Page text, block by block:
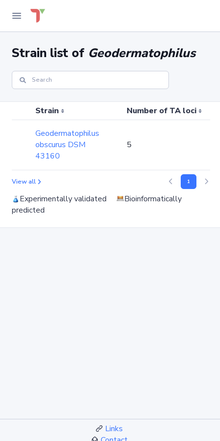
Strain list of Geodermatophilus
Strain Number of TA loci
Geodermatophilus
obscurus DSM
43160
5
View all 1
Experimentally validated
Bioinformatically
predicted
Links